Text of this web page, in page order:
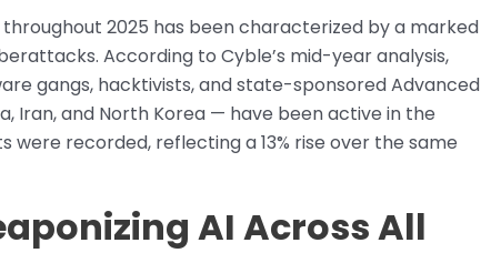
2025 has been characterized by a marked
According to Cyble’s mid-year analysis,
gangs, hacktivists, and state-sponsored Advanced
Iran, and North Korea — have been active in the
were recorded, reflecting a 13% rise over the same
AI Across All